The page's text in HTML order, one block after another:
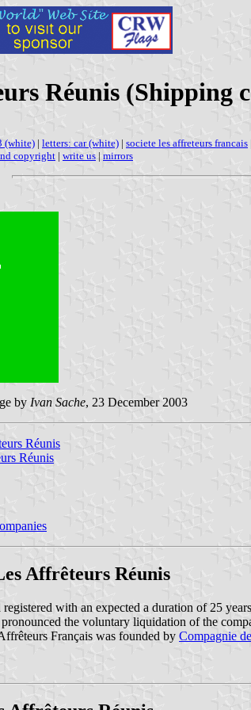
Réunis (Shipping
(white) | letters: car (white) | societe les affreteurs francais
copyright | write us | mirrors
by Ivan Sache, 23 December 2003
Réunis
Réunis
Affrêteurs Réunis
with an expected a duration of 25
the voluntary liquidation of the
Français was founded by Compagnie